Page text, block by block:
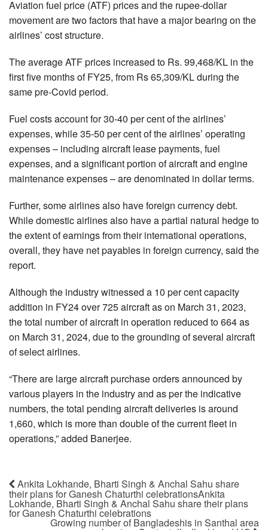
Aviation fuel price (ATF) prices and the rupee-dollar
movement are two factors that have a major bearing on the
airlines’ cost structure.
The average ATF prices increased to Rs. 99,468/KL in the
first five months of FY25, from Rs 65,309/KL during the
same pre-Covid period.
Fuel costs account for 30-40 per cent of the airlines’
expenses, while 35-50 per cent of the airlines’ operating
expenses – including aircraft lease payments, fuel
expenses, and a significant portion of aircraft and engine
maintenance expenses – are denominated in dollar terms.
Further, some airlines also have foreign currency debt.
While domestic airlines also have a partial natural hedge to
the extent of earnings from their international operations,
overall, they have net payables in foreign currency, said the
report.
Although the industry witnessed a 10 per cent capacity
addition in FY24 over 725 aircraft as on March 31, 2023,
the total number of aircraft in operation reduced to 664 as
on March 31, 2024, due to the grounding of several aircraft
of select airlines.
“There are large aircraft purchase orders announced by
various players in the industry and as per the indicative
numbers, the total pending aircraft deliveries is around
1,660, which is more than double of the current fleet in
operations,” added Banerjee.
Ankita Lokhande, Bharti Singh & Anchal Sahu share
their plans for Ganesh Chaturthi celebrationsAnkita
Lokhande, Bharti Singh & Anchal Sahu share their plans
for Ganesh Chaturthi celebrations
Growing number of Bangladeshis in Santhal area